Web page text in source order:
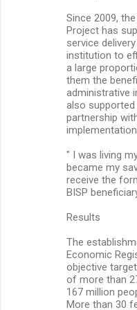
Since 2009,
Project has
service
institution to
a large
them the
administrative
also
partnership
" I was living
became my
receive the
BISP
Results
The
Economic
objective
of more than
167 million
More than 30